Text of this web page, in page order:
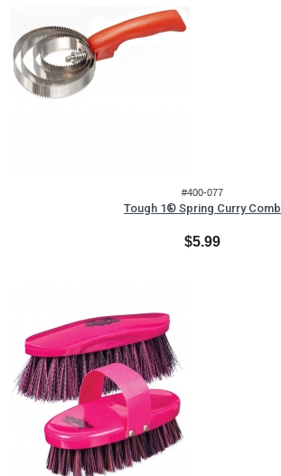
#400-077
Tough 1® Spring Curry Comb
$5.99